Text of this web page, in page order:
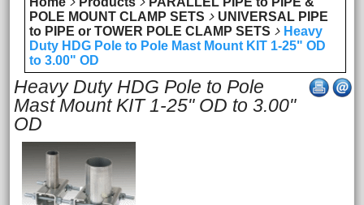
POLE MOUNT CLAMP SETS
UNIVERSAL PIPE
to PIPE or TOWER POLE CLAMP SETS
Heavy
Duty HDG Pole to Pole Mast Mount KIT 1-25" OD
to 3.00" OD
Heavy Duty HDG Pole to Pole
Mast Mount KIT 1-25" OD to 3.00"
OD